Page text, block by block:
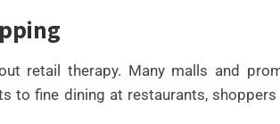
retail therapy. Many malls and
to fine dining at restaurants,